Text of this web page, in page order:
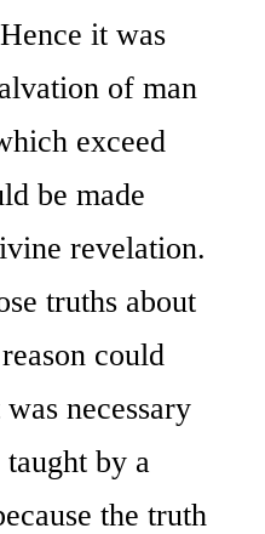
it was
of man
exceed
be made
revelation.
truths about
could
necessary
by a
the truth